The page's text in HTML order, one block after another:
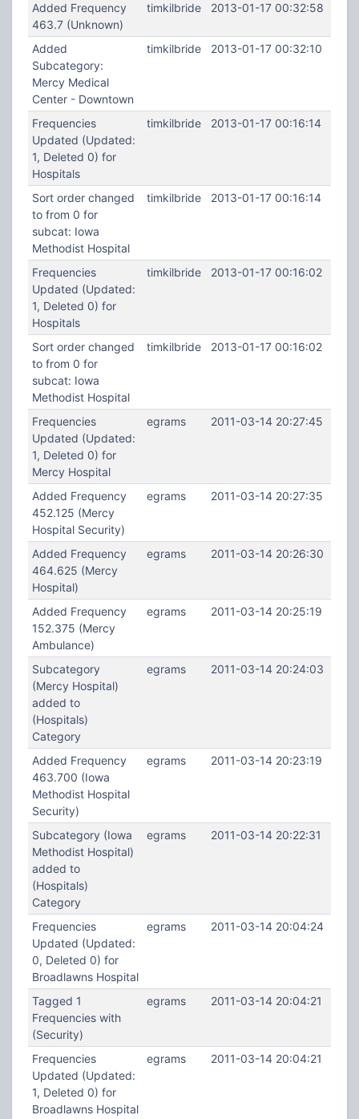
Added Frequency
463.7 (Unknown)
timkilbride 2013-01-17 00:32:58
Added
Subcategory:
Mercy Medical
Center - Downtown
timkilbride 2013-01-17 00:32:10
Frequencies
Updated (Updated:
1, Deleted 0) for
Hospitals
timkilbride 2013-01-17 00:16:14
Sort order changed
to from 0 for
subcat: Iowa
Methodist Hospital
timkilbride 2013-01-17 00:16:14
Frequencies
Updated (Updated:
1, Deleted 0) for
Hospitals
timkilbride 2013-01-17 00:16:02
Sort order changed
to from 0 for
subcat: Iowa
Methodist Hospital
timkilbride 2013-01-17 00:16:02
Frequencies
Updated (Updated:
1, Deleted 0) for
Mercy Hospital
egrams 2011-03-14 20:27:45
Added Frequency
452.125 (Mercy
Hospital Security)
egrams 2011-03-14 20:27:35
Added Frequency
464.625 (Mercy
Hospital)
egrams 2011-03-14 20:26:30
Added Frequency
152.375 (Mercy
Ambulance)
egrams 2011-03-14 20:25:19
Subcategory
(Mercy Hospital)
added to
(Hospitals)
Category
egrams 2011-03-14 20:24:03
Added Frequency
463.700 (Iowa
Methodist Hospital
Security)
egrams 2011-03-14 20:23:19
Subcategory (Iowa
Methodist Hospital)
added to
(Hospitals)
Category
egrams 2011-03-14 20:22:31
Frequencies
Updated (Updated:
0, Deleted 0) for
Broadlawns Hospital
egrams 2011-03-14 20:04:24
Tagged 1
Frequencies with
(Security)
egrams 2011-03-14 20:04:21
Frequencies
Updated (Updated:
1, Deleted 0) for
Broadlawns Hospital
egrams 2011-03-14 20:04:21